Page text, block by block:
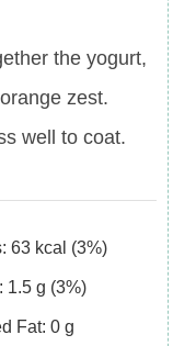
the yogurt,
zest.
well to coat.
63 kcal (3%)
1.5 g (3%)
Fat: 0 g